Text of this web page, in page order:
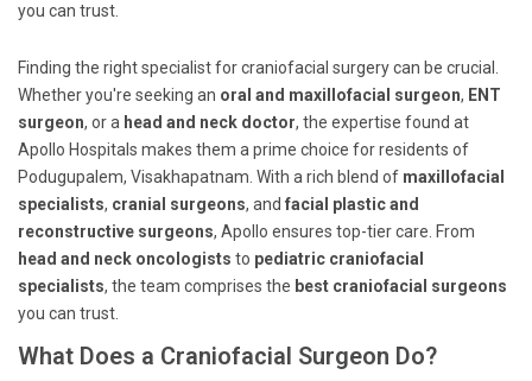
you can trust.
Finding the right specialist for craniofacial surgery can be crucial.
Whether you're seeking an oral and maxillofacial surgeon, ENT
surgeon, or a head and neck doctor, the expertise found at
Apollo Hospitals makes them a prime choice for residents of
Podugupalem, Visakhapatnam. With a rich blend of maxillofacial
specialists, cranial surgeons, and facial plastic and
reconstructive surgeons, Apollo ensures top-tier care. From
head and neck oncologists to pediatric craniofacial
specialists, the team comprises the best craniofacial surgeons
you can trust.
What Does a Craniofacial Surgeon Do?